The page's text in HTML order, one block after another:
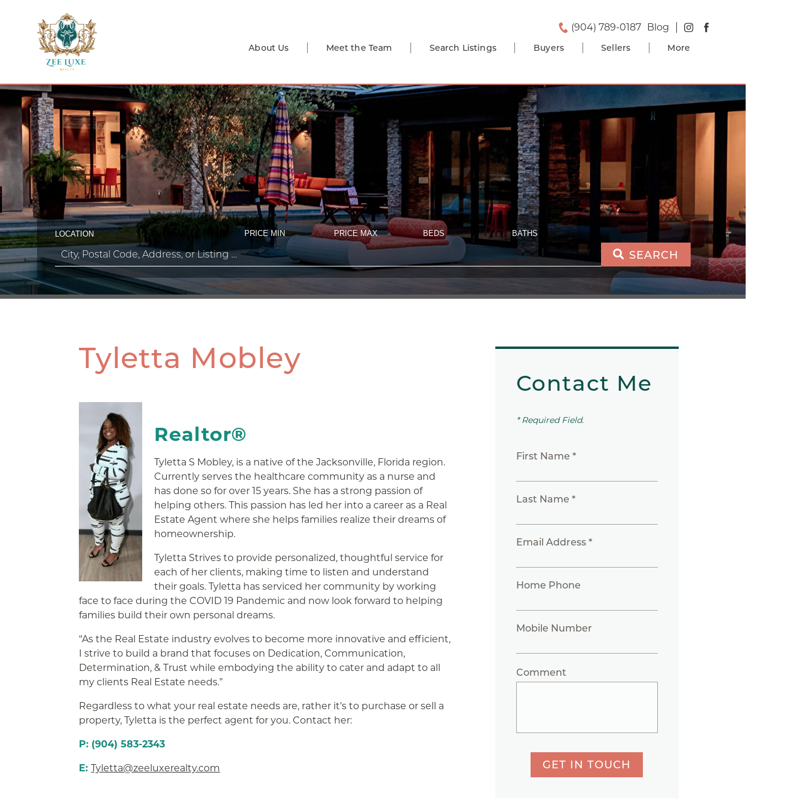
(904) 789-0187 Blog
About Us Meet the Team Search Listings Buyers Sellers More
LOCATION PRICE MIN PRICE MAX BEDS BATHS
SEARCH
Tyletta Mobley
Realtor®
Tyletta S Mobley, is a native of the Jacksonville, Florida region.
Currently serves the healthcare community as a nurse and
has done so for over 15 years. She has a strong passion of
helping others. This passion has led her into a career as a Real
Estate Agent where she helps families realize their dreams of
homeownership.
Tyletta Strives to provide personalized, thoughtful service for
each of her clients, making time to listen and understand
their goals. Tyletta has serviced her community by working
face to face during the COVID 19 Pandemic and now look forward to helping
families build their own personal dreams.
“As the Real Estate industry evolves to become more innovative and efficient,
I strive to build a brand that focuses on Dedication, Communication,
Determination, & Trust while embodying the ability to cater and adapt to all
my clients Real Estate needs.”
Regardless to what your real estate needs are, rather it’s to purchase or sell a
property, Tyletta is the perfect agent for you. Contact her:
P: (904) 583-2343
E:Tyletta@zeeluxerealty.com
Contact Me
* Required Field.
First Name *
Last Name *
Email Address *
Home Phone
Mobile Number
Comment
GET IN TOUCH